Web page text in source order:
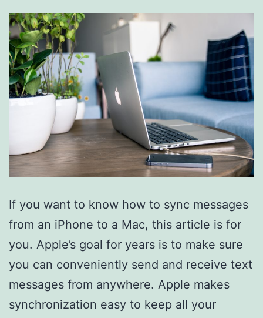
If you want to know how to sync messages
from an iPhone to a Mac, this article is for
you. Apple’s goal for years is to make sure
you can conveniently send and receive text
messages from anywhere. Apple makes
synchronization easy to keep all your